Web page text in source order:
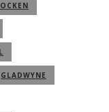
GLADWYNE